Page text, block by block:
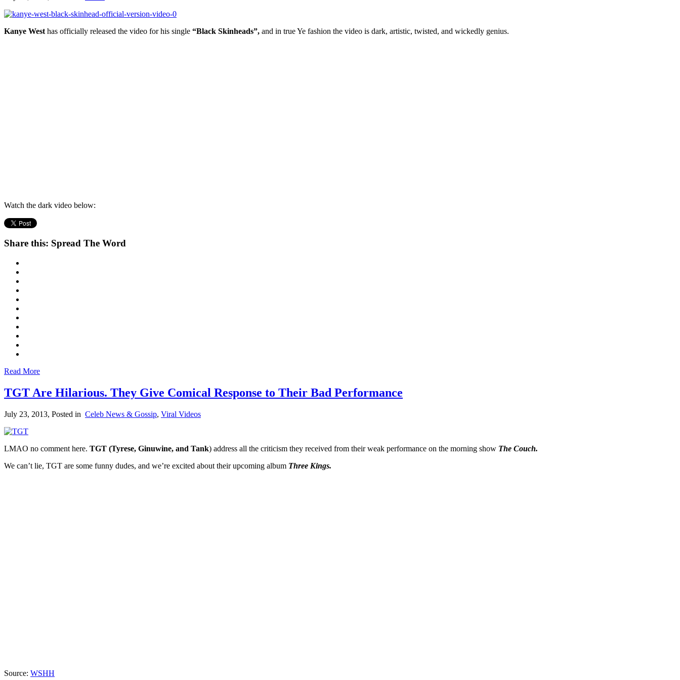
Kanye Westhas officially released the video for his single “Black Skinheads”, and in true Ye fashion the video is dark, artistic, twisted, and wickedly genius.
Watch the dark video below:
Share this: Spread The Word
Read More
TGT Are Hilarious. They Give Comical Response to Their Bad Performance
July 23, 2013, Posted in Celeb News & Gossip, Viral Videos
LMAO no comment here. TGT (Tyrese, Ginuwine, and Tank) address all the criticism they received from their weak performance on the morning show The Couch.
We can’t lie, TGT are some funny dudes, and we’re excited about their upcoming album Three Kings.
Source: WSHH